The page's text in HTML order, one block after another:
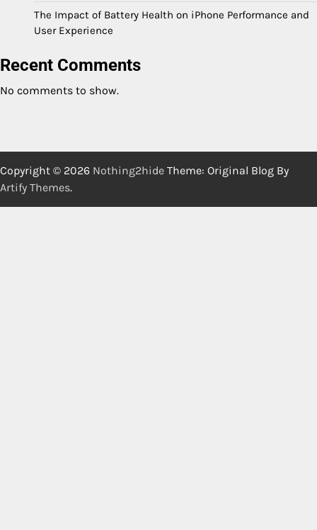
The Impact of Battery Health on iPhone Performance and
User Experience
Recent Comments
No comments to show.
Copyright © 2026 Nothing2hide Theme: Original Blog By
Artify Themes.